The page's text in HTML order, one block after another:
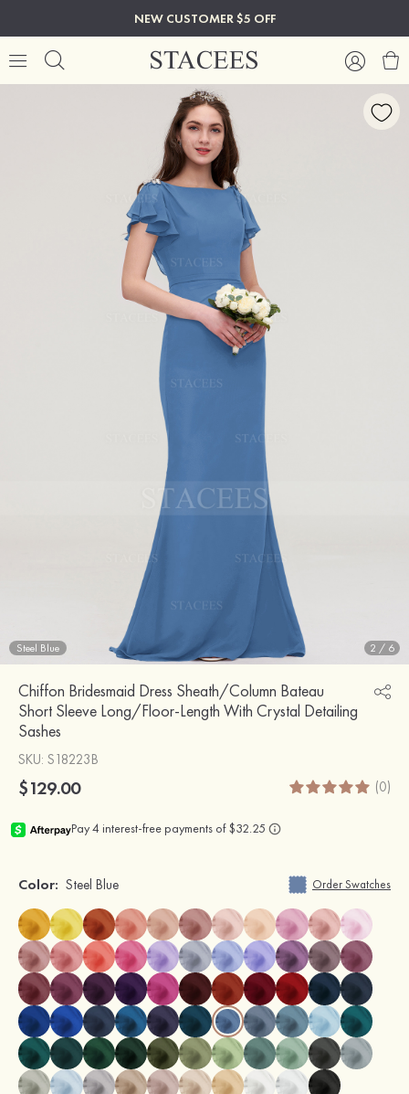
NEW CUSTOMER $5 OFF
Steel Blue 2 / 6
Chiffon Bridesmaid Dress Sheath/Column Bateau
Short Sleeve Long/Floor-Length With Crystal Detailing
Sashes
SKU: S18223B
$129.00 (0)
Color: Steel Blue Order Swatches